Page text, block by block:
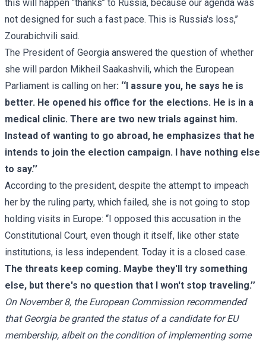
this will happen ‘‘thanks’’ to Russia, because our agenda was
not designed for such a fast pace. This is Russia's loss,’’
Zourabichvili said.
The President of Georgia answered the question of whether
she will pardon Mikheil Saakashvili, which the European
Parliament is calling on her: ‘‘I assure you, he says he is
better. He opened his office for the elections. He is in a
medical clinic. There are two new trials against him.
Instead of wanting to go abroad, he emphasizes that he
intends to join the election campaign. I have nothing else
to say.’’
According to the president, despite the attempt to impeach
her by the ruling party, which failed, she is not going to stop
holding visits in Europe: ‘‘I opposed this accusation in the
Constitutional Court, even though it itself, like other state
institutions, is less independent. Today it is a closed case.
The threats keep coming. Maybe they'll try something
else, but there's no question that I won't stop traveling.’’
On November 8, the European Commission recommended
that Georgia be granted the status of a candidate for EU
membership, albeit on the condition of implementing some